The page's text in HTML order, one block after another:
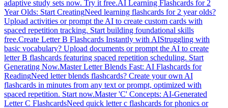
adaptive study sets now. Try it free.AI Learning Flashcards for 2
Year Olds: Start CreatingNeed learning flashcards for 2 year olds?
Upload activities or prompt the AI to create custom cards with
spaced repetition tracking. Start building foundational skills
free.Create Letter B Flashcards Instantly with AIStruggling with
basic vocabulary? Upload documents or prompt the AI to create
letter B flashcards featuring spaced repetition scheduling. Start
Generating Now.Master Letter Blends Fast: AI Flashcards for
ReadingNeed letter blends flashcards? Create your own AI
flashcards in minutes from any text or prompt, optimized with
spaced repetition. Start now.Master 'C' Concepts: AI-Generated
Letter C FlashcardsNeed quick letter c flashcards for phonics or